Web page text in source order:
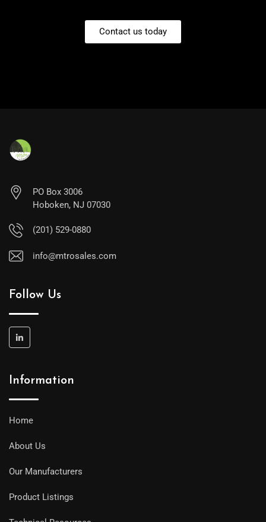
Contact us today
PO Box 3006
Hoboken, NJ 07030
(201) 529-0880
info@mtrosales.com
Follow Us
Information
Home
About Us
Our Manufacturers
Product Listings